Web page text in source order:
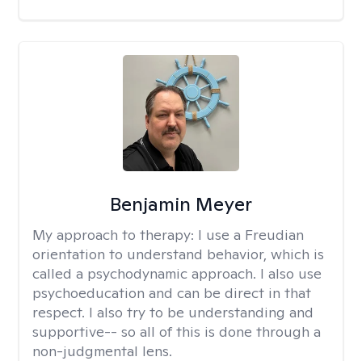
Benjamin Meyer
My approach to therapy: I use a Freudian
orientation to understand behavior, which is
called a psychodynamic approach. I also use
psychoeducation and can be direct in that
respect. I also try to be understanding and
supportive-- so all of this is done through a
non-judgmental lens.